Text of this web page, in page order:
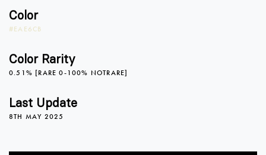
Color
#EAE6CB
Color Rarity
0.51% [RARE 0-100% NOTRARE]
Last Update
8TH MAY 2025
4